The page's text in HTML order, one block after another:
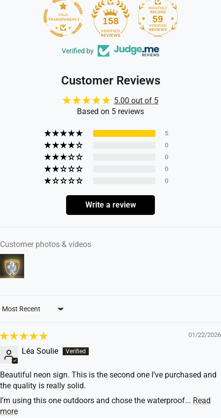
158 59
Verified by
Customer Reviews
5.00 out of 5
Based on 5 reviews
5
0
0
0
0
Write a review
Customer photos & videos
Sort by
01/22/2026
Léa Soulie
Beautiful neon sign. This is the second one I’ve purchased and
the quality is really solid.
I’m using this one outdoors and chose the waterproof... Read
more